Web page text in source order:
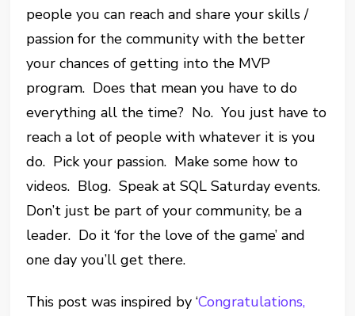
people you can reach and share your skills /
passion for the community with the better
your chances of getting into the MVP
program. Does that mean you have to do
everything all the time? No. You just have to
reach a lot of people with whatever it is you
do. Pick your passion. Make some how to
videos. Blog. Speak at SQL Saturday events.
Don’t just be part of your community, be a
leader. Do it ‘for the love of the game’ and
one day you’ll get there.
This post was inspired by ‘Congratulations,